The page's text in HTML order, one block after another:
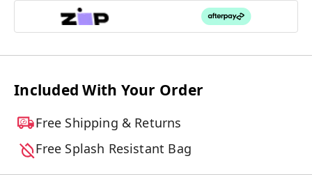
Included With Your Order
Free Shipping & Returns
Free Splash Resistant Bag